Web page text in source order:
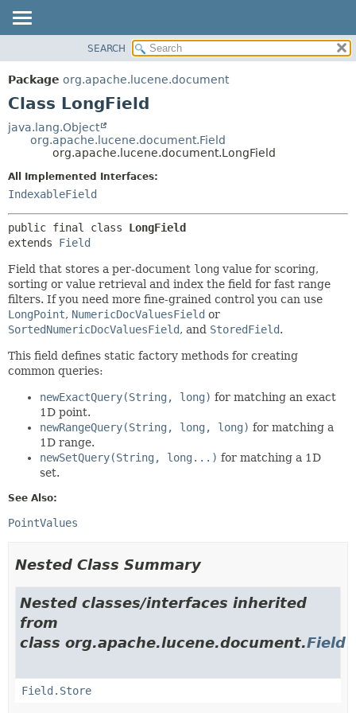
PACKAGE
CLASS
TREE
DEPRECATED
METHOD
SEARCH
Package org.apache.lucene.document
Class LongField
java.lang.Object
org.apache.lucene.document.Field
org.apache.lucene.document.LongField
All Implemented Interfaces:
IndexableField
public final class LongField
extends Field
Field that stores a per-document long value for scoring,
sorting or value retrieval and index the field for fast range
filters. If you need more fine-grained control you can use
LongPoint, NumericDocValuesField or
SortedNumericDocValuesField, and StoredField.
This field defines static factory methods for creating
common queries:
newExactQuery(String, long) for matching an exact
1D point.
newRangeQuery(String, long, long) for matching a
1D range.
newSetQuery(String, long...) for matching a 1D
set.
See Also:
PointValues
Nested Class Summary
Nested classes/interfaces inherited
from
class org.apache.lucene.document.Field
Field.Store